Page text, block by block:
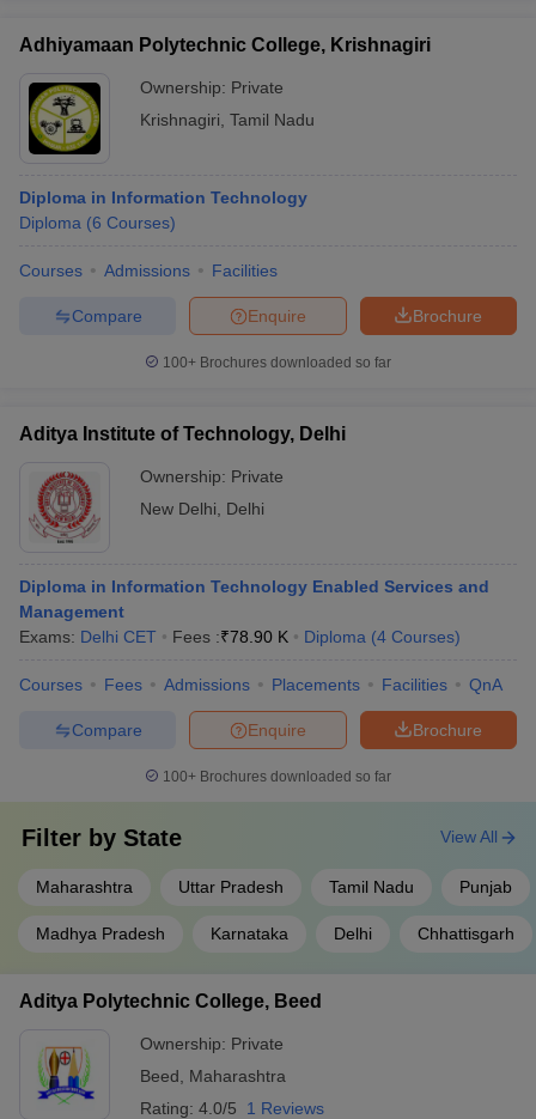
Universities in Gujarat Private Universities in West-Bengal
Government Colleges in Bhopal
in Allahabad
Private Degree Colleges in Varanasi
Sample Papers
Adhiyamaan Polytechnic College, Krishnagiri
Ownership: Private
Krishnagiri Tamil Nadu
Diploma in Information Technology
Diploma (6 Courses)
Courses Admissions Facilities
Brochure
Enquire
Compare
100+ Brochures downloaded so far
Aditya Institute of Technology, Delhi
Ownership: Private
New Delhi
Delhi
Diploma in Information Technology Enabled Services and
Management
Exams: Delhi CET Fees :₹78.90 K Diploma (4 Courses)
Courses Fees Admissions Placements Facilities QnA
Brochure
Enquire
Compare
100+ Brochures downloaded so far
Filter by State
Maharashtra Uttar Pradesh Tamil Nadu Punjab
Madhya Pradesh Karnataka Delhi Chhattisgarh
View All
Aditya Polytechnic College, Beed
Ownership: Private
Beed
Maharashtra
Rating: 4.0/5 1 Reviews